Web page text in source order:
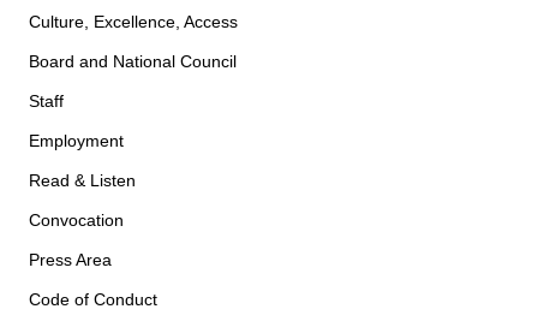
Culture, Excellence, Access
Board and National Council
Staff
Employment
Read & Listen
Convocation
Press Area
Code of Conduct